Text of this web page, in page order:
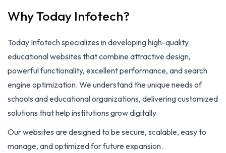
Why Today Infotech?
Today Infotech specializes in developing high-quality
educational websites that combine attractive design,
powerful functionality, excellent performance, and search
engine optimization. We understand the unique needs of
schools and educational organizations, delivering customized
solutions that help institutions grow digitally.
Our websites are designed to be secure, scalable, easy to
manage, and optimized for future expansion.